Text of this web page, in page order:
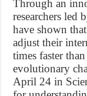
Through an
researchers led
have shown
adjust their
times faster
evolutionary
April 24 in